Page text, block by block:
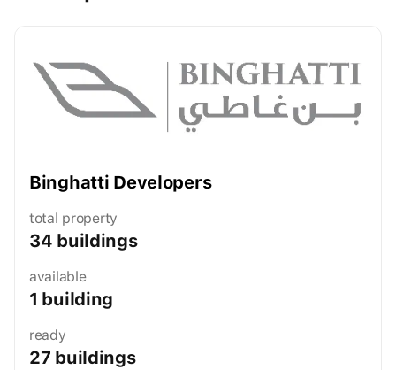
Binghatti Developers
total property
34 buildings
available
1 building
ready
27 buildings